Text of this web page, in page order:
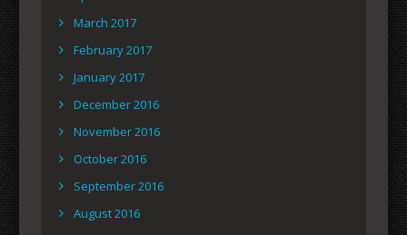
March 2017
February 2017
January 2017
December 2016
November 2016
October 2016
September 2016
August 2016